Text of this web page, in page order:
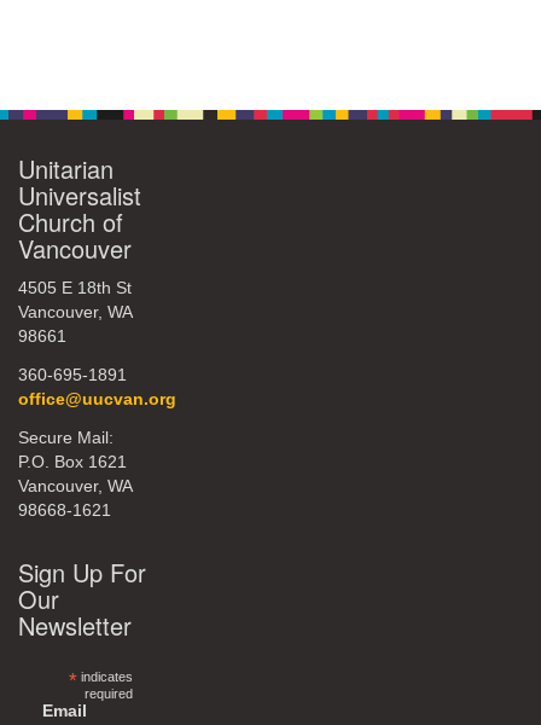
Unitarian
Universalist
Church of
Vancouver
4505 E 18th St
Vancouver, WA
98661
360-695-1891
office@uucvan.org
Secure Mail:
P.O. Box 1621
Vancouver, WA
98668-1621
Sign Up For
Our
Newsletter
*indicates
required
Email